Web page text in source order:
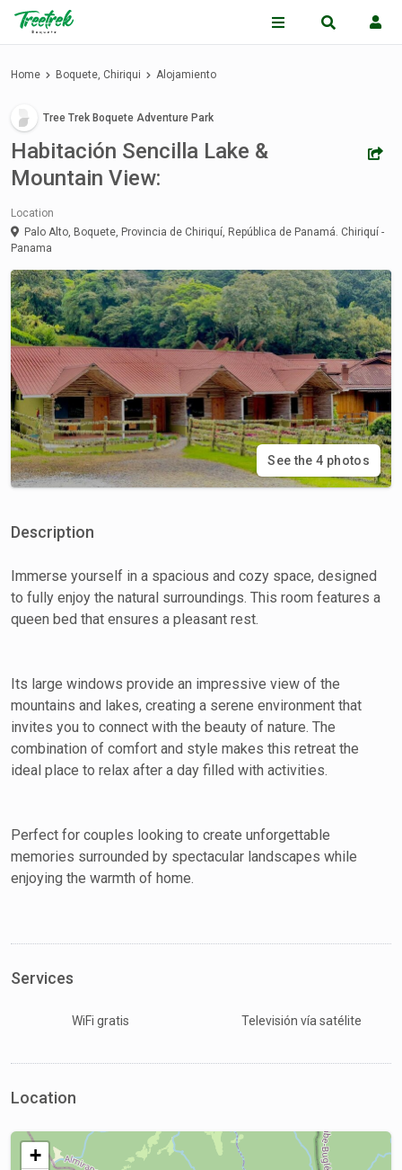
Home Boquete, Chiriqui Alojamiento
Tree Trek Boquete Adventure Park
Habitación Sencilla Lake &
Mountain View:
Location
Palo Alto, Boquete, Provincia de Chiriquí, República de Panamá. Chiriquí -
Panama
See the 4 photos
Description
Immerse yourself in a spacious and cozy space, designed
to fully enjoy the natural surroundings. This room features a
queen bed that ensures a pleasant rest.
Its large windows provide an impressive view of the
mountains and lakes, creating a serene environment that
invites you to connect with the beauty of nature. The
combination of comfort and style makes this retreat the
ideal place to relax after a day filled with activities.
Perfect for couples looking to create unforgettable
memories surrounded by spectacular landscapes while
enjoying the warmth of home.
Services
WiFi gratis Televisión vía satélite
Location
+